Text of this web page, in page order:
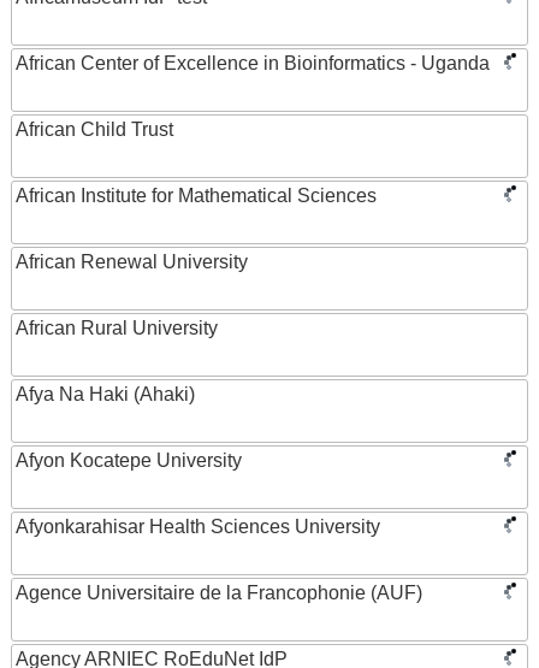
African Center of Excellence in Bioinformatics - Uganda
African Child Trust
African Institute for Mathematical Sciences
African Renewal University
African Rural University
Afya Na Haki (Ahaki)
Afyon Kocatepe University
Afyonkarahisar Health Sciences University
Agence Universitaire de la Francophonie (AUF)
Agency ARNIEC RoEduNet IdP